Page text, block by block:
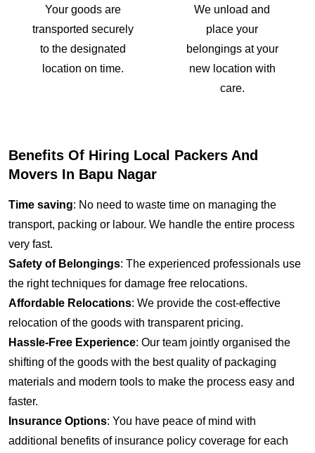
Your goods are
transported securely
to the designated
location on time.
We unload and
place your
belongings at your
new location with
care.
Benefits Of Hiring Local Packers And
Movers In Bapu Nagar
Time saving: No need to waste time on managing the
transport, packing or labour. We handle the entire process
very fast.
Safety of Belongings: The experienced professionals use
the right techniques for damage free relocations.
Affordable Relocations: We provide the cost-effective
relocation of the goods with transparent pricing.
Hassle-Free Experience: Our team jointly organised the
shifting of the goods with the best quality of packaging
materials and modern tools to make the process easy and
faster.
Insurance Options: You have peace of mind with
additional benefits of insurance policy coverage for each